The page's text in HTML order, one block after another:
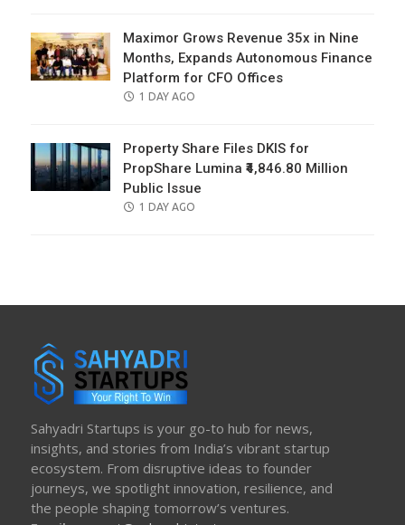
Maximor Grows Revenue 35x in Nine
Months, Expands Autonomous Finance
Platform for CFO Offices
POSTED
1 DAY AGO
Property Share Files DKIS for
PropShare Lumina ₹4,846.80 Million
Public Issue
POSTED
1 DAY AGO
Sahyadri Startups is your go-to hub for news,
insights, and stories from India’s vibrant startup
ecosystem. From disruptive ideas to founder
journeys, we spotlight innovation, resilience, and
the people shaping tomorrow’s ventures.